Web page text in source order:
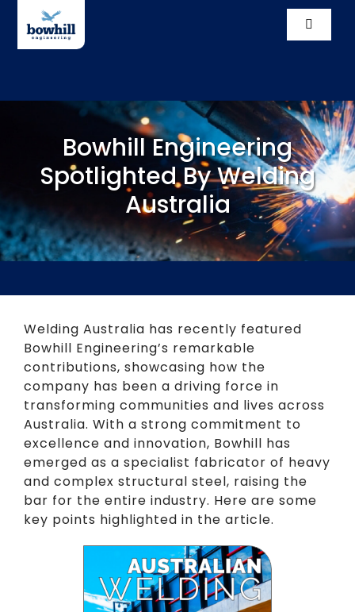
content
Toggle
Our
News
Bowhill Engineering
Spotlighted By Welding
Australia
Welding Australia has recently featured
Bowhill Engineering’s remarkable
contributions, showcasing how the
company has been a driving force in
transforming communities and lives across
Australia. With a strong commitment to
excellence and innovation, Bowhill has
emerged as a specialist fabricator of heavy
and complex structural steel, raising the
bar for the entire industry. Here are some
key points highlighted in the article.